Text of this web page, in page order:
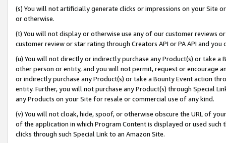
(s) You will not artificially generate clicks or impressions on your Site
or otherwise.
(t) You will not display or otherwise use any of our customer reviews
customer review or star rating through Creators API or PA API and
(u) You will not directly or indirectly purchase any Product(s) or take
other person or entity, and you will not permit, request or encourage
or indirectly purchase any Product(s) or take a Bounty Event action
entity. Further, you will not purchase any Product(s) through Special
any Products on your Site for resale or commercial use of any kind.
(v) You will not cloak, hide, spoof, or otherwise obscure the URL of
of the application in which Program Content is displayed or used
clicks through such Special Link to an Amazon Site.